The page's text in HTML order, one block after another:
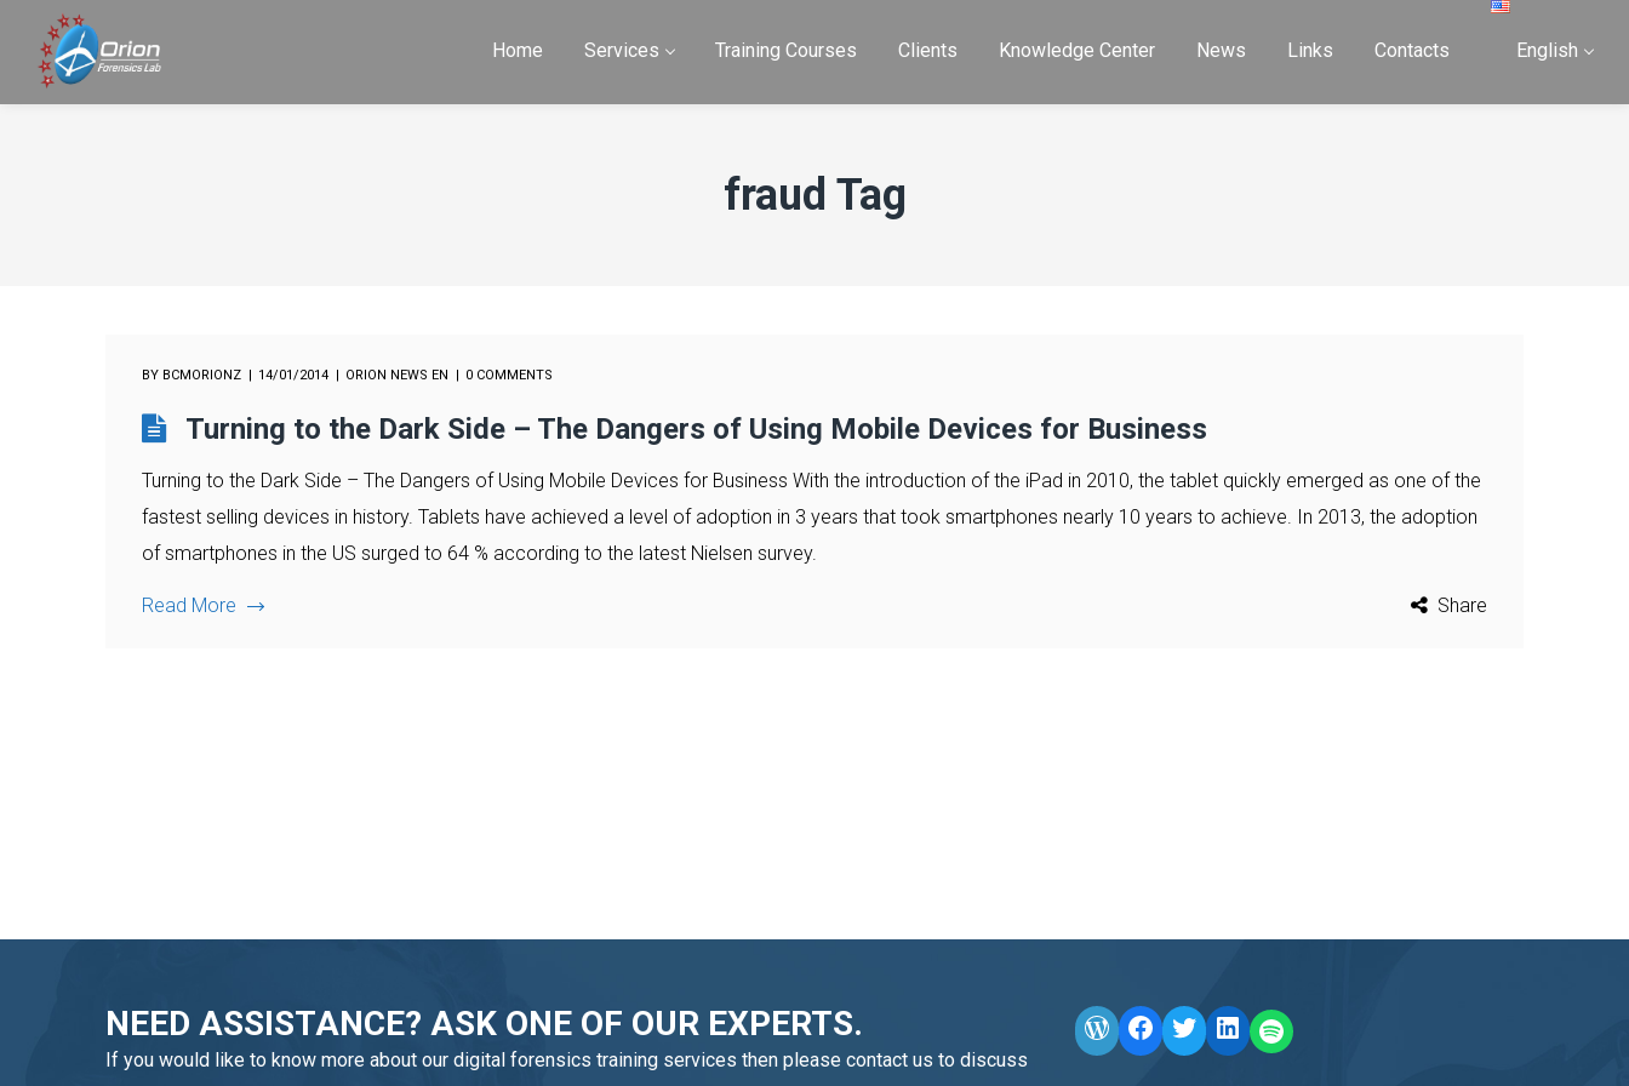
Home Services Training Courses Clients Knowledge Center News Links Contacts English
fraud Tag
BY BCMORIONZ 14/01/2014 ORION NEWS EN 0 COMMENTS
Turning to the Dark Side – The Dangers of Using Mobile Devices for Business
Turning to the Dark Side – The Dangers of Using Mobile Devices for Business With the introduction of the iPad in 2010, the tablet quickly emerged as one of the
fastest selling devices in history. Tablets have achieved a level of adoption in 3 years that took smartphones nearly 10 years to achieve. In 2013, the adoption
of smartphones in the US surged to 64 % according to the latest Nielsen survey.
Read More Share
NEED ASSISTANCE? ASK ONE OF OUR EXPERTS.
If you would like to know more about our digital forensics training services then please contact us to discuss
WordPress
Facebook
TwitterLinkedIn
LINE OA scan me